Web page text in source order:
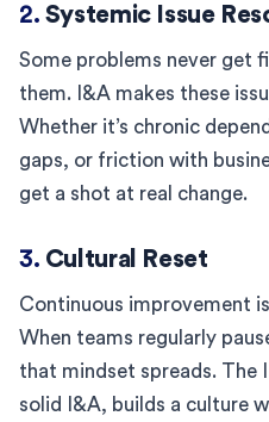
2. Systemic Issue
Some problems never get
them. I&A makes these
Whether it’s chronic
gaps, or friction with
get a shot at real change.
3. Cultural Reset
Continuous improvement
When teams regularly
that mindset spreads. The
solid I&A, builds a culture